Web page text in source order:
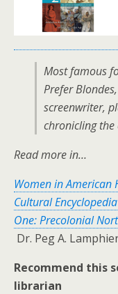
Most famous
Prefer Blondes
screenwriter,
chronicling the
Read more in…
Women in American
Cultural
One: Precolonial
Dr. Peg A.
Recommend this
librarian